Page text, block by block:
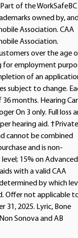
Part of the WorkSafeBC
owned by,
Association. CAA
Association.
over the age
for employment
of an
subject to change.
36 months. Hearing
On 3 only. Full loss
hearing aid. †Private
cannot be combined
and is non-
15% on Advanced
with a valid CAA
by which
Offer not applicable
31, 2025. Lyric, Bone
Sonova and AB